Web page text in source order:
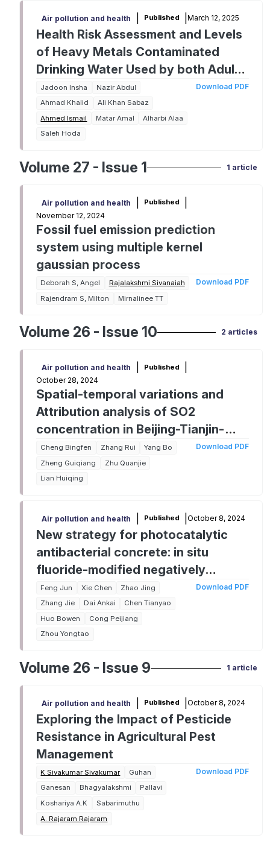
Air pollution and health Published March 12, 2025
Health Risk Assessment and Levels
of Heavy Metals Contaminated
Drinking Water Used by both Adults
and Children from Nawanshahr
Town
Jadoon Insha
Nazir Abdul
Ahmad Khalid
Ali Khan Sabaz
Ahmed Ismail
Matar Amal
Alharbi Alaa
Saleh Hoda
Download PDF
Volume 27 - Issue 1 1 article
Air pollution and health Published
November 12, 2024
Fossil fuel emission prediction
system using multiple kernel
gaussian process
Deborah S, Angel
Rajalakshmi Sivanaiah
Rajendram S, Milton
Mirnalinee TT
Download PDF
Volume 26 - Issue 10 2 articles
Air pollution and health Published
October 28, 2024
Spatial-temporal variations and
Attribution analysis of SO2
concentration in Beijing-Tianjin-
Hebei regions from 2013 to 2022
Cheng Bingfen Zhang Rui
Yang Bo
Zheng Guiqiang
Zhu Quanjie
Lian Huiqing
Download PDF
Air pollution and health Published October 8, 2024
New strategy for photocatalytic
antibacterial concrete: in situ
fluoride-modified negatively
charged interfaces
Feng Jun Xie Chen
Zhao Jing
Zhang Jie
Dai Ankai
Chen Tianyao
Huo Bowen
Cong Peijiang
Zhou Yongtao
Download PDF
Volume 26 - Issue 9 1 article
Air pollution and health Published October 8, 2024
Exploring the Impact of Pesticide
Resistance in Agricultural Pest
Management
K Sivakumar Sivakumar
Guhan
Ganesan
Bhagyalakshmi
Pallavi
Koshariya A.K
Sabarimuthu
A. Rajaram Rajaram
Download PDF